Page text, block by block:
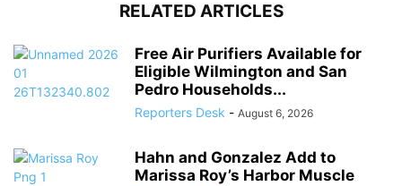
RELATED ARTICLES
Free Air Purifiers Available for
Eligible Wilmington and San
Pedro Households...
Reporters Desk - August 6, 2026
Hahn and Gonzalez Add to
Marissa Roy’s Harbor Muscle